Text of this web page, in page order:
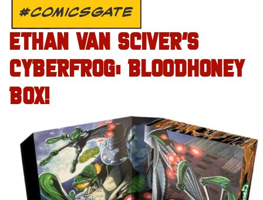
#COMICSGATE
ETHAN VAN SCIVER’S
CYBERFROG: BLOODHONEY
BOX!